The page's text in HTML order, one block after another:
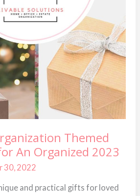
Themed
An Organized 2023
30, 2022
and practical gifts for loved